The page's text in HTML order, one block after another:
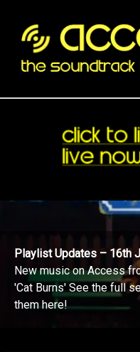
content
Playlist Updates – 16th
New music on Access
'Cat Burns' See the full
them here!